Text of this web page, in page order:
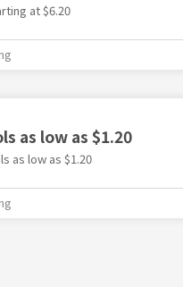
at $6.20
as low as $1.20
as low as $1.20